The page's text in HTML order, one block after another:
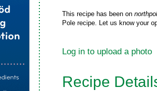
This recipe has been on
Pole recipe. Let us know your
Log in to upload a photo
Recipe